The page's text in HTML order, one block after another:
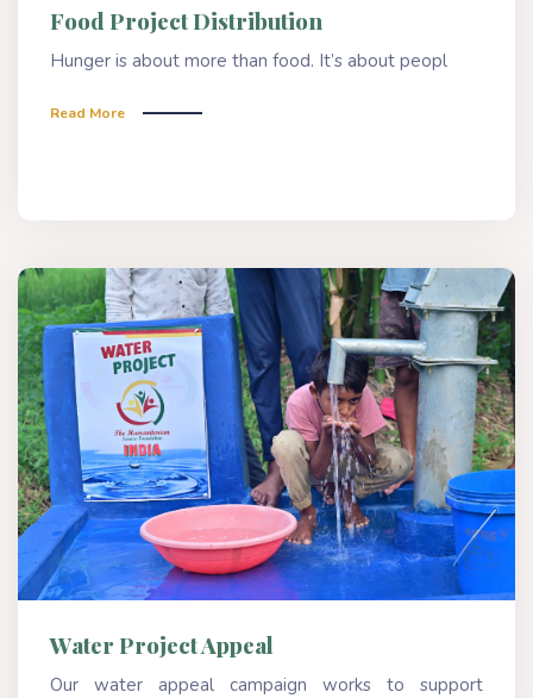
Food Project Distribution
Hunger is about more than food. It’s about peopl
Read More
Water Project Appeal
Our water appeal campaign works to support